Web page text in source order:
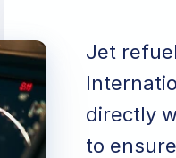
Jet
directly
to